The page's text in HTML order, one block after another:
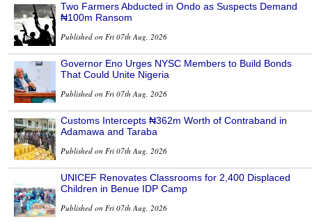
Two Farmers Abducted in Ondo as Suspects Demand
₦100m Ransom
Published on Fri 07th Aug, 2026
Governor Eno Urges NYSC Members to Build Bonds
That Could Unite Nigeria
Published on Fri 07th Aug, 2026
Customs Intercepts ₦362m Worth of Contraband in
Adamawa and Taraba
Published on Fri 07th Aug, 2026
UNICEF Renovates Classrooms for 2,400 Displaced
Children in Benue IDP Camp
Published on Fri 07th Aug, 2026